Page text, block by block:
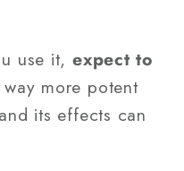
use it,expect to
way more potent
its effects can